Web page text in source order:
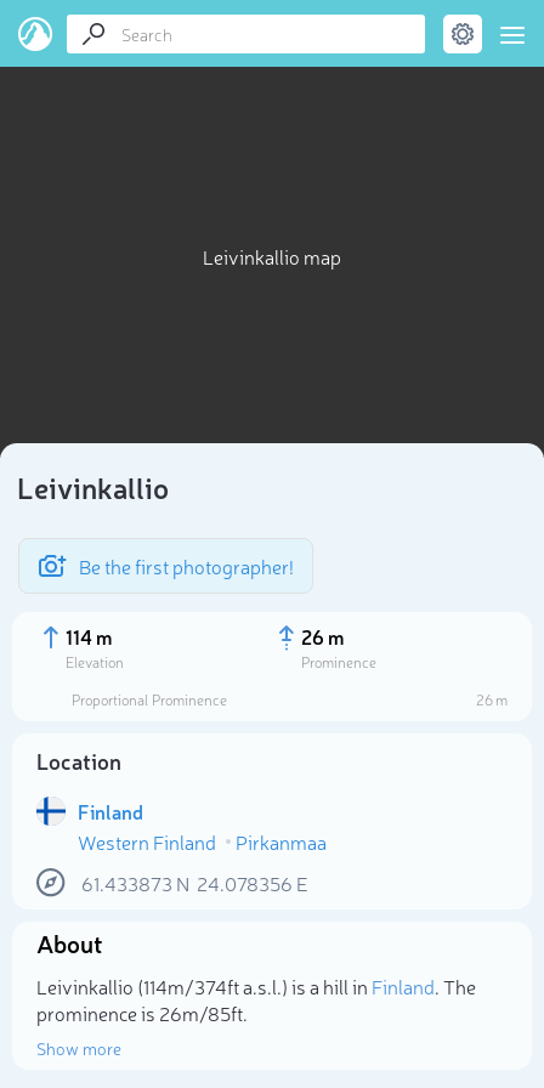
Leivinkallio map
Leivinkallio
Be the first photographer!
114 m
Elevation
26 m
Prominence
Proportional Prominence
26 m
Location
Finland
Western Finland
Pirkanmaa
61.433873 N 24.078356 E
About
Leivinkallio (114m/374ft a.s.l.) is a hill in Finland. The
prominence is 26m/85ft.
Show more